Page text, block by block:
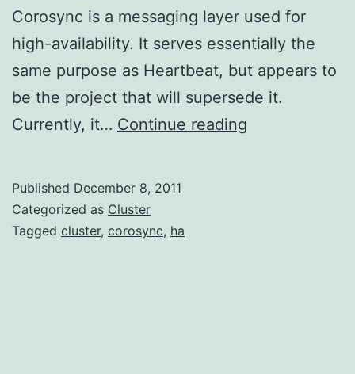
Corosync is a messaging layer used for
high-availability. It serves essentially the
same purpose as Heartbeat, but appears to
be the project that will supersede it.
Currently, it… Continue reading
Published December 8, 2011
Categorized as Cluster
Tagged cluster, corosync, ha